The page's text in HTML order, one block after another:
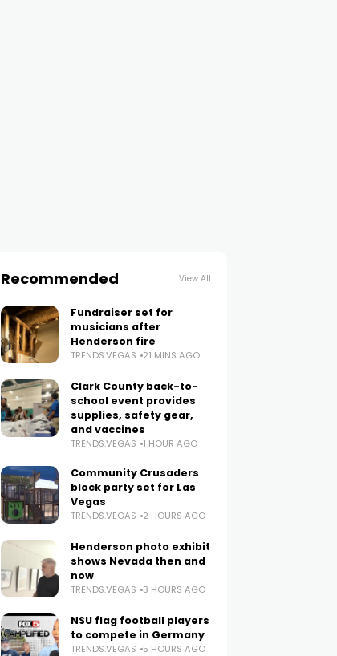
Recommended View All
Fundraiser set for
musicians after
Henderson fire
TRENDS.VEGAS 21 MINS AGO
Clark County back-to-
school event provides
supplies, safety gear,
and vaccines
TRENDS.VEGAS 1 HOUR AGO
Community Crusaders
block party set for Las
Vegas
TRENDS.VEGAS 2 HOURS AGO
Henderson photo exhibit
shows Nevada then and
now
TRENDS.VEGAS 3 HOURS AGO
NSU flag football players
to compete in Germany
TRENDS.VEGAS 5 HOURS AGO